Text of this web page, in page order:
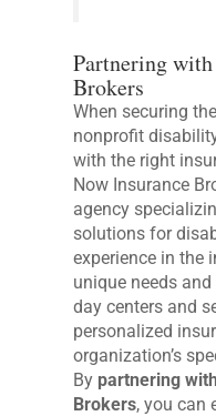
Partnering
Brokers
When securing
nonprofit
with the right
Now Insurance
agency
solutions for
experience in the
unique needs
day centers and
personalized
organization’s
By partnering
Brokers, you can